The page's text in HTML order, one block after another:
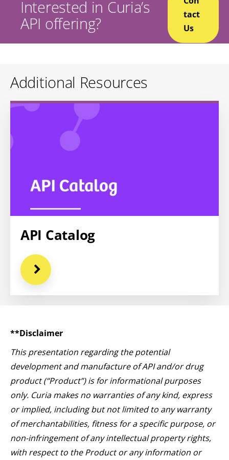
Interested in Curia’s
API offering?
tact
Us
Additional Resources
API Catalog
**Disclaimer
This presentation regarding the potential
development and manufacture of API and/or drug
product (“Product”) is for informational purposes
only. Curia makes no warranties of any kind, express
or implied, including but not limited to any warranty
of merchantabilities, fitness for a specific purpose, or
non-infringement of any intellectual property rights,
with respect to the Product or any information or